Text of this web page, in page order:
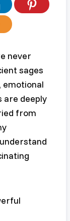
never
sages
are deeply
from